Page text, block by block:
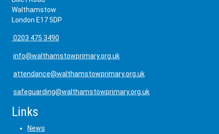
Walthamstow
London E17 5DP
0203 475 3490
info@walthamstowprimary.org.uk
attendance@walthamstowprimary.org.uk
safeguarding@walthamstowprimary.org.uk
Links
News